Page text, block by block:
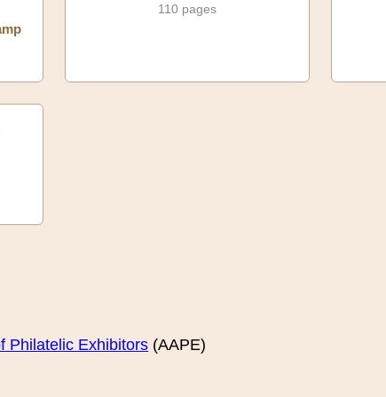
110 pages
Philatelic Exhibitors (AAPE)